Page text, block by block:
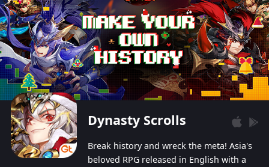
Dynasty Scrolls
Break history and wreck the meta! Asia's
beloved RPG released in English with a